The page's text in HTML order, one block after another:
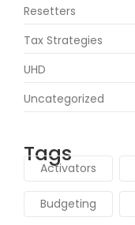
Resetters
Tax Strategies
UHD
Uncategorized
Tags
Activators
Budgeting